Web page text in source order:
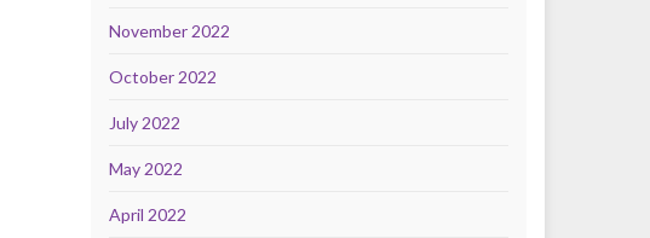
November 2022
October 2022
July 2022
May 2022
April 2022